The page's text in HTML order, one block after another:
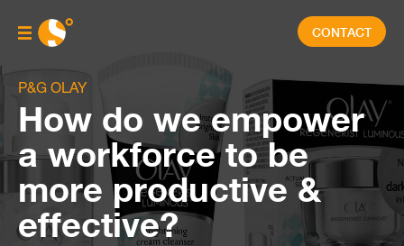
CONTACT
P&G OLAY
How do we empower
a workforce to be
more productive &
effective?